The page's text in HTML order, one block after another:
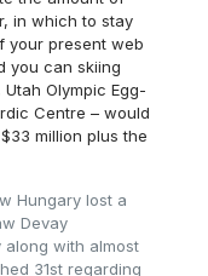
in which to stay
your present web
you can skiing
Olympic Egg-
Centre – would
million plus the
Hungary lost a
Devay
with almost
31st regarding